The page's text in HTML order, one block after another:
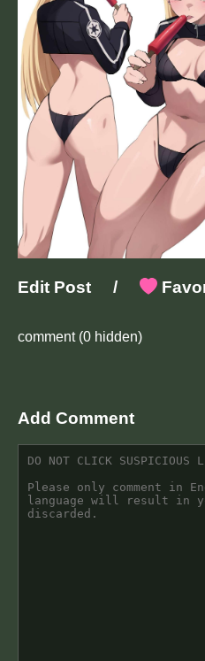
Edit Post /
comment(0 hidden)
Add Comment